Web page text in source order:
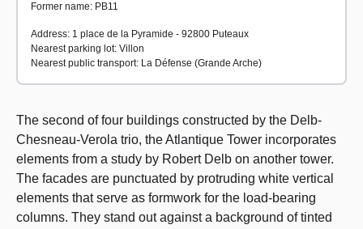
Former name: PB11
Address: 1 place de la Pyramide - 92800 Puteaux
Nearest parking lot: Villon
Nearest public transport: La Défense (Grande Arche)
The second of four buildings constructed by the Delb-
Chesneau-Verola trio, the Atlantique Tower incorporates
elements from a study by Robert Delb on another tower.
The facades are punctuated by protruding white vertical
elements that serve as formwork for the load-bearing
columns. They stand out against a background of tinted